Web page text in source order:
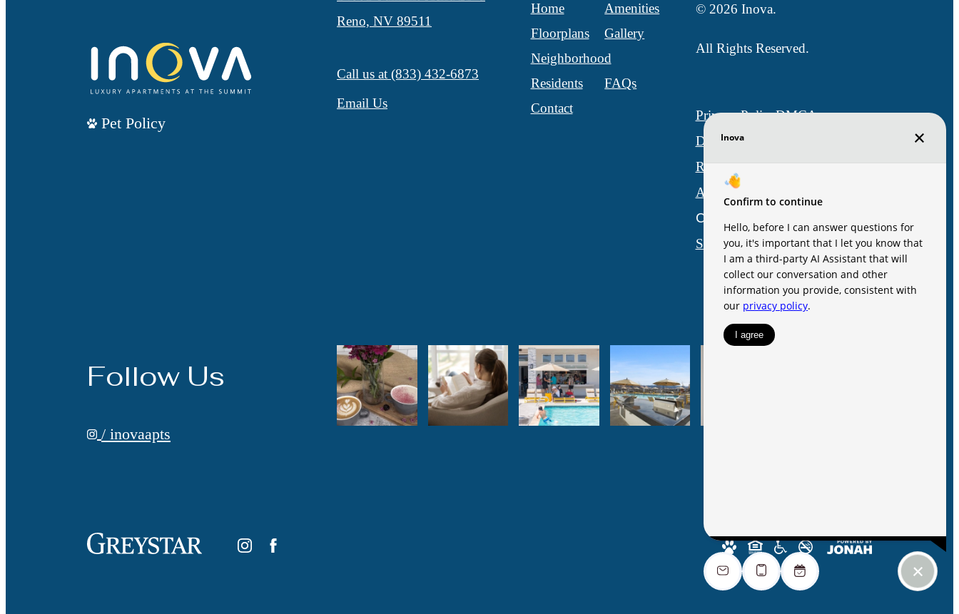
Pet Policy
Reno, NV 89511
Call us at (833) 432-6873
Email Us
Home
Amenities
Floorplans
Gallery
Neighborhood
Residents
FAQs
Contact
© 2026 Inova.
All Rights Reserved.
Privacy PolicyDMCA
Disclosures & Licenses
Renters’ Rights & Resources
Accessibility Statement
Customize Cookie Settings
Site Map
Follow Us
/ inovaapts